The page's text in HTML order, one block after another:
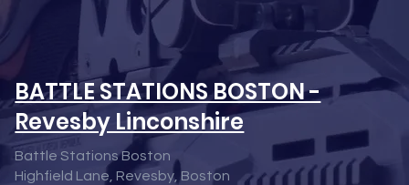
BATTLE STATIONS BOSTON -
Revesby Linconshire
Battle Stations Boston
Highfield Lane, Revesby, Boston